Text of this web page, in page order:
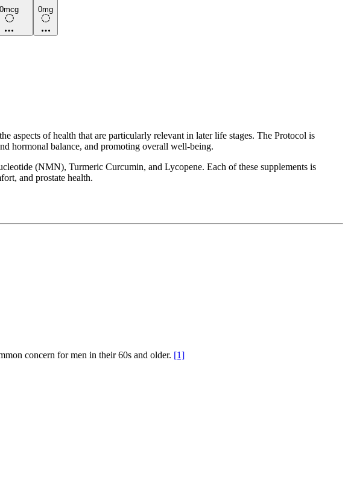
0mcg
0mg
aspects of health that are particularly relevant in later life stages. The Protocol is
hormonal balance, and promoting overall well-being.
(NMN), Turmeric Curcumin, and Lycopene. Each of these supplements is
and prostate health.
concern for men in their 60s and older. [1]